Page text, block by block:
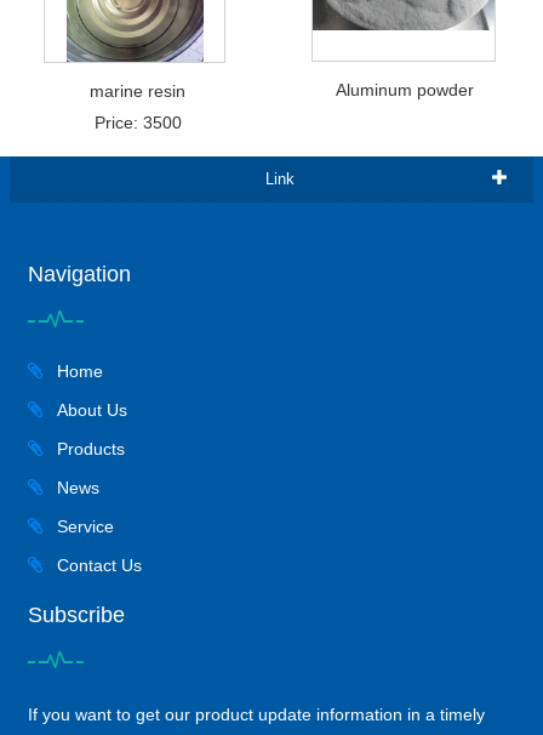
marine resin
Price: 3500
Aluminum powder
Link
Navigation
Home
About Us
Products
News
Service
Contact Us
Subscribe
If you want to get our product update information in a timely